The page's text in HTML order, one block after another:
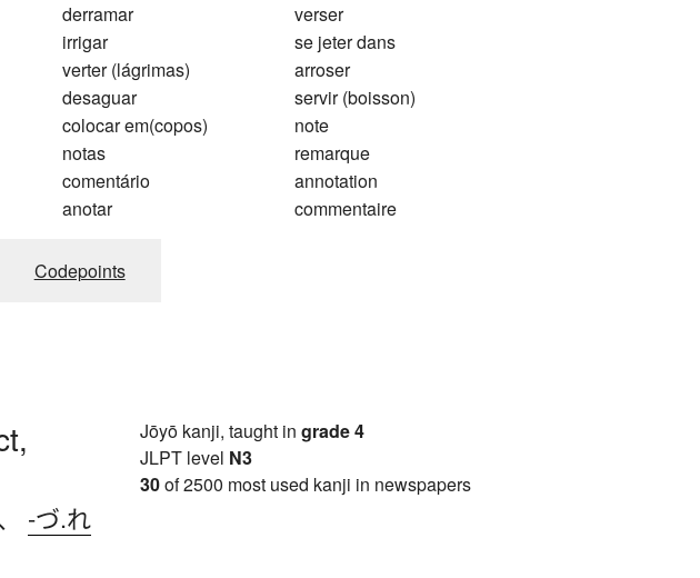
derramar
irrigar
verter (lágrimas)
desaguar
colocar em(copos)
notas
comentário
anotar
verser
se jeter dans
arroser
servir (boisson)
note
remarque
annotation
commentaire
Codepoints
-づ.れ
Jōyō kanji, taught in grade 4
JLPT level N3
30of 2500 most used kanji in newspapers